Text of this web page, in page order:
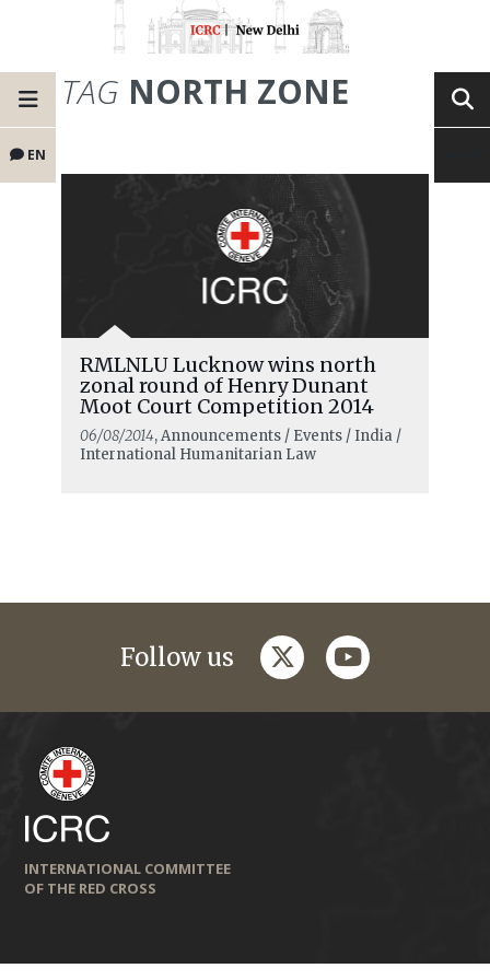
EN
TAG NORTH ZONE
RMLNLU Lucknow wins north
zonal round of Henry Dunant
Moot Court Competition 2014
06/08/2014, Announcements / Events / India /
International Humanitarian Law
Follow us twitteryoutube
INTERNATIONAL COMMITTEE
OF THE RED CROSS